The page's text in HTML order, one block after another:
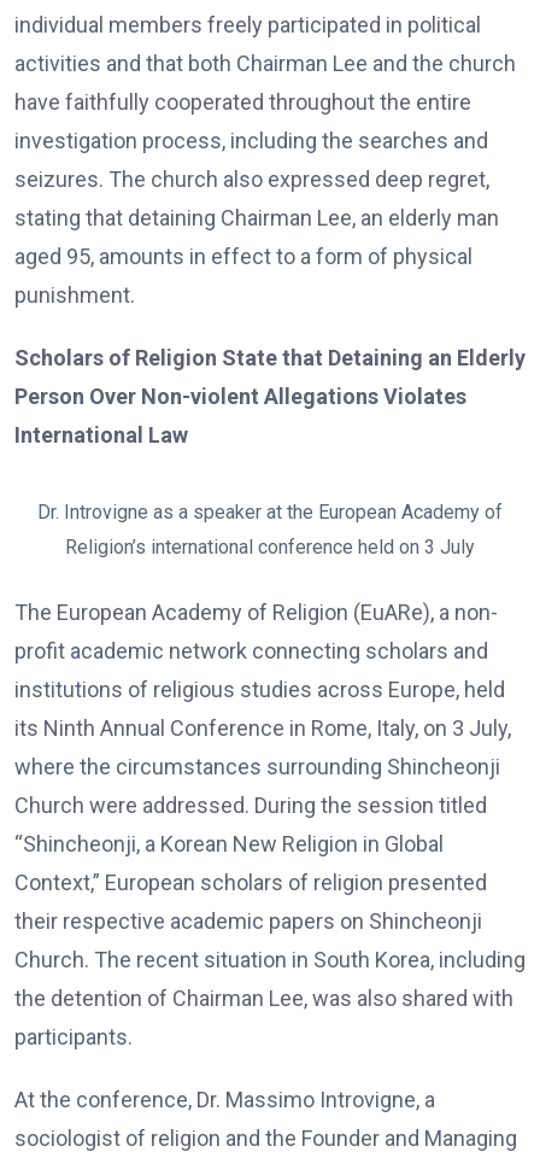
individual members freely participated in political
activities and that both Chairman Lee and the church
have faithfully cooperated throughout the entire
investigation process, including the searches and
seizures. The church also expressed deep regret,
stating that detaining Chairman Lee, an elderly man
aged 95, amounts in effect to a form of physical
punishment.
Scholars of Religion State that Detaining an Elderly
Person Over Non-violent Allegations Violates
International Law
Dr. Introvigne as a speaker at the European Academy of
Religion’s international conference held on 3 July
The European Academy of Religion (EuARe), a non-
profit academic network connecting scholars and
institutions of religious studies across Europe, held
its Ninth Annual Conference in Rome, Italy, on 3 July,
where the circumstances surrounding Shincheonji
Church were addressed. During the session titled
“Shincheonji, a Korean New Religion in Global
Context,” European scholars of religion presented
their respective academic papers on Shincheonji
Church. The recent situation in South Korea, including
the detention of Chairman Lee, was also shared with
participants.
At the conference, Dr. Massimo Introvigne, a
sociologist of religion and the Founder and Managing